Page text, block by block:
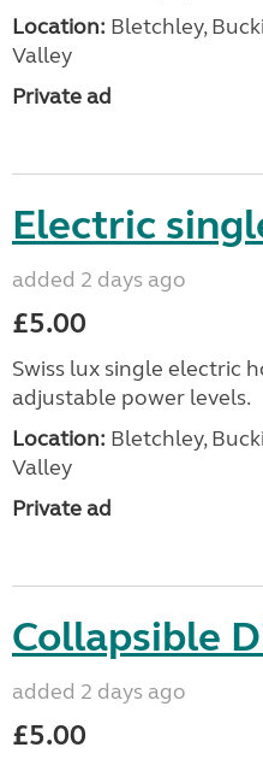
Location: Bletchley,
Valley
Private ad
Electric
added 2 days ago
£5.00
Swiss lux single electric
adjustable power levels.
Location: Bletchley,
Valley
Private ad
Collapsible
added 2 days ago
£5.00